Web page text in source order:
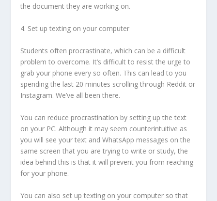
the document they are working on.
4. Set up texting on your computer
Students often procrastinate, which can be a difficult
problem to overcome. It’s difficult to resist the urge to
grab your phone every so often. This can lead to you
spending the last 20 minutes scrolling through Reddit or
Instagram. We’ve all been there.
You can reduce procrastination by setting up the text
on your PC. Although it may seem counterintuitive as
you will see your text and WhatsApp messages on the
same screen that you are trying to write or study, the
idea behind this is that it will prevent you from reaching
for your phone.
You can also set up texting on your computer so that